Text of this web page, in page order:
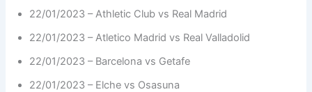
22/01/2023 – Athletic Club vs Real Madrid
22/01/2023 – Atletico Madrid vs Real Valladolid
22/01/2023 – Barcelona vs Getafe
22/01/2023 – Elche vs Osasuna